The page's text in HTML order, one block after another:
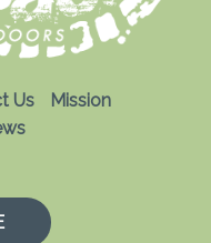
Us
Mission